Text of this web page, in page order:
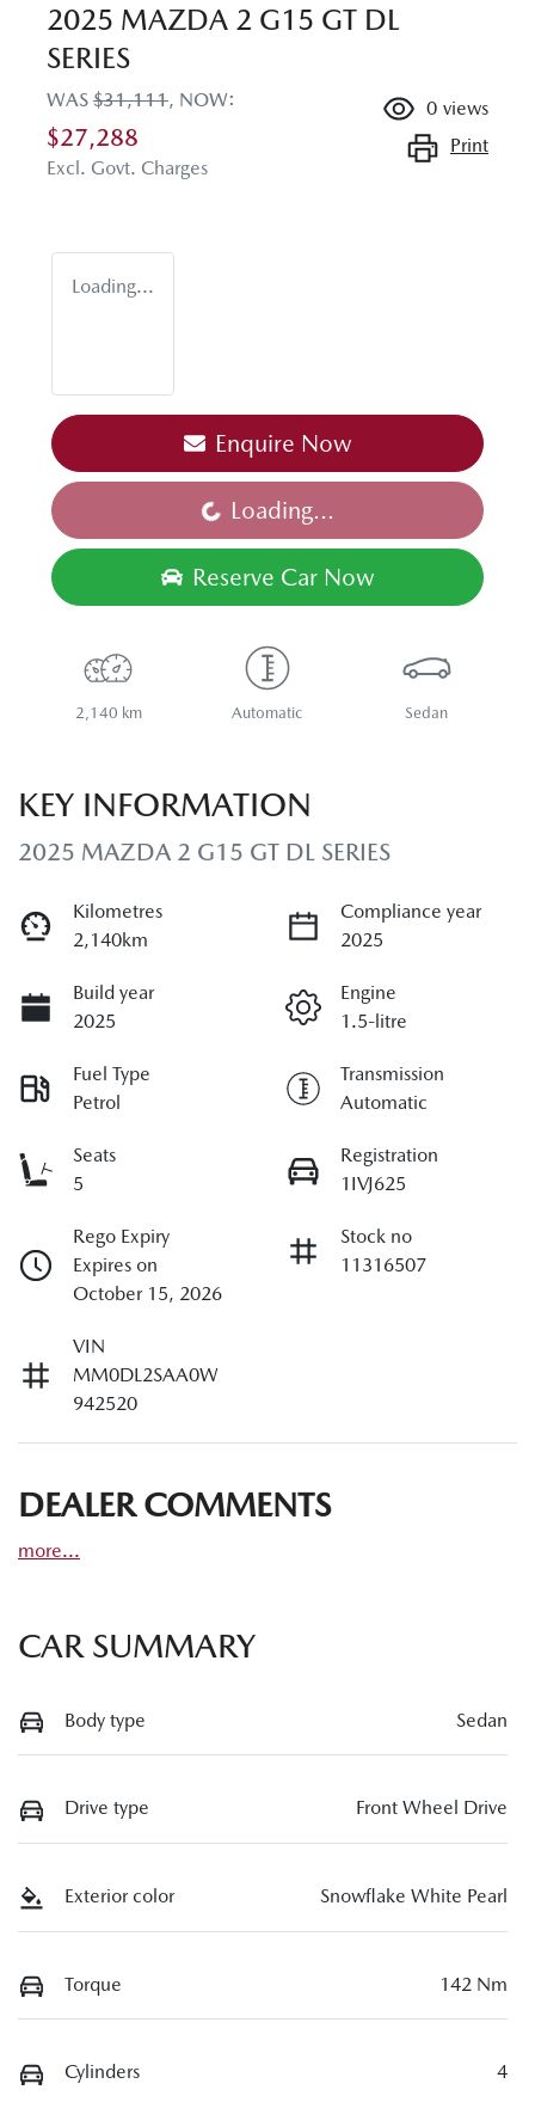
2025 MAZDA 2 G15 GT DL
SERIES
WAS $31,111, NOW:
$27,288
Excl. Govt. Charges
0 views
Print
Loading...
Enquire Now
Loading... Loading...
Reserve Car Now
2,140 km Automatic Sedan
KEY INFORMATION
2025 MAZDA 2 G15 GT DL SERIES
Kilometres
2,140km
Compliance year
2025
Build year
2025
Engine
1.5-litre
Fuel Type
Petrol
Transmission
Automatic
Seats
5
Registration
1IVJ625
Rego Expiry
Expires on
October 15, 2026
Stock no
11316507
VIN
MM0DL2SAA0W
942520
DEALER COMMENTS
more...
CAR SUMMARY
Body type Sedan
Drive type Front Wheel Drive
Exterior color Snowflake White Pearl
Torque 142 Nm
Cylinders 4